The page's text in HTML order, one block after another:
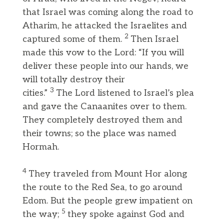
that Israel was coming along the road to
Atharim, he attacked the Israelites and
captured some of them. 2 Then Israel
made this vow to the Lord: “If you will
deliver these people into our hands, we
will totally destroy their
cities.” 3 The Lord listened to Israel’s plea
and gave the Canaanites over to them.
They completely destroyed them and
their towns; so the place was named
Hormah.
4 They traveled from Mount Hor along
the route to the Red Sea, to go around
Edom. But the people grew impatient on
the way; 5 they spoke against God and